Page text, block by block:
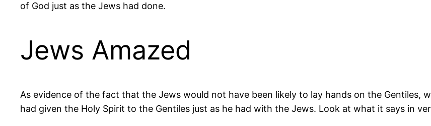
of God just as the Jews had done.
Jews Amazed
As evidence of the fact that the Jews would not have been likely to lay hands on the Gentiles,
had given the Holy Spirit to the Gentiles just as he had with the Jews. Look at what it says in